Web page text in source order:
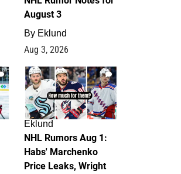
August 3
By Eklund
Aug 3, 2026
1
Eklund
NHL Rumors Aug 1:
Habs' Marchenko
Price Leaks, Wright